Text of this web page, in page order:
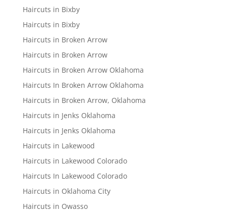
Haircuts in Bixby
Haircuts in Bixby
Haircuts in Broken Arrow
Haircuts in Broken Arrow
Haircuts in Broken Arrow Oklahoma
Haircuts In Broken Arrow Oklahoma
Haircuts in Broken Arrow, Oklahoma
Haircuts in Jenks Oklahoma
Haircuts in Jenks Oklahoma
Haircuts in Lakewood
Haircuts in Lakewood Colorado
Haircuts In Lakewood Colorado
Haircuts in Oklahoma City
Haircuts in Owasso